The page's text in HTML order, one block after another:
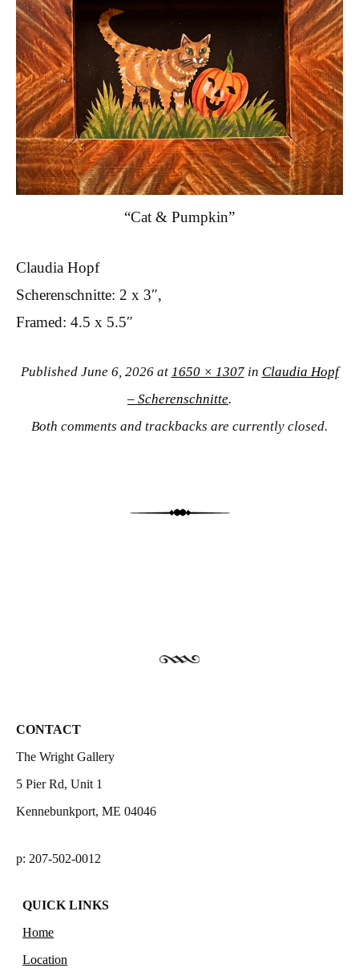
“Cat & Pumpkin”
Claudia Hopf
Scherenschnitte: 2 x 3″,
Framed: 4.5 x 5.5″
Published June 6, 2026at 1650 × 1307in Claudia Hopf
– Scherenschnitte.
Both comments and trackbacks are currently closed.
CONTACT
The Wright Gallery
5 Pier Rd, Unit 1
Kennebunkport, ME 04046
p: 207-502-0012
QUICK LINKS
Home
Location